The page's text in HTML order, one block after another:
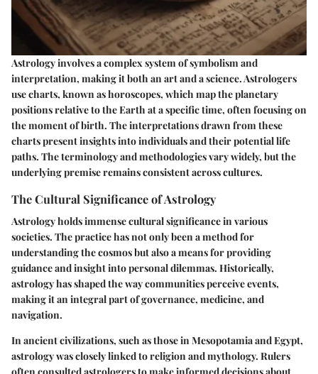
Astrology involves a complex system of symbolism and
interpretation, making it both an art and a science. Astrologers
use charts, known as horoscopes, which map the planetary
positions relative to the Earth at a specific time, often focusing on
the moment of birth. The interpretations drawn from these
charts present insights into individuals and their potential life
paths. The terminology and methodologies vary widely, but the
underlying premise remains consistent across cultures.
The Cultural Significance of Astrology
Astrology holds immense cultural significance in various
societies. The practice has not only been a method for
understanding the cosmos but also a means for providing
guidance and insight into personal dilemmas. Historically,
astrology has shaped the way communities perceive events,
making it an integral part of governance, medicine, and
navigation.
In ancient civilizations, such as those in Mesopotamia and Egypt,
astrology was closely linked to religion and mythology. Rulers